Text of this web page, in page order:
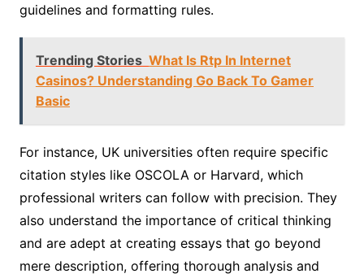
guidelines and formatting rules.
Trending Stories What Is Rtp In Internet
Casinos? Understanding Go Back To Gamer
Basic
For instance, UK universities often require specific
citation styles like OSCOLA or Harvard, which
professional writers can follow with precision. They
also understand the importance of critical thinking
and are adept at creating essays that go beyond
mere description, offering thorough analysis and